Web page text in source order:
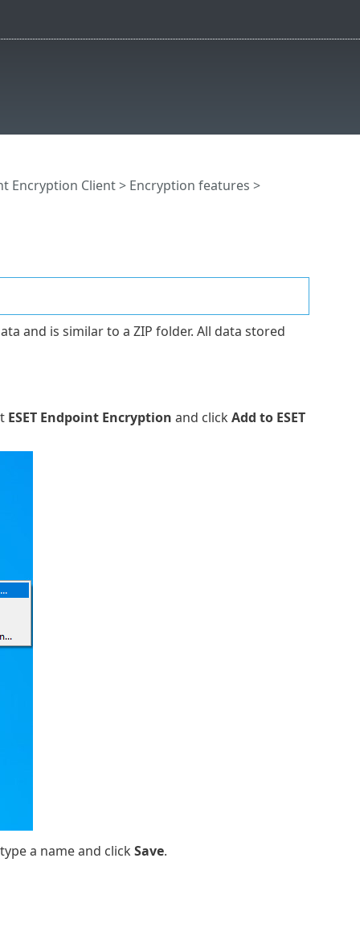
Encryption Client> Encryption features >
and is similar to a ZIP folder. All data stored
ESET Endpoint Encryption and click Add to ESET
a name and click Save.